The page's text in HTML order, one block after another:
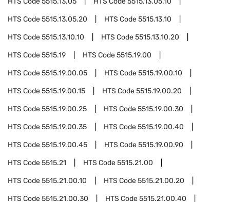
HTS Code5515.13.05.20 HTS Code5515.13.10
HTS Code5515.13.10.10 HTS Code5515.13.10.20
HTS Code5515.19 HTS Code5515.19.00
HTS Code5515.19.00.05 HTS Code5515.19.00.10
HTS Code5515.19.00.15 HTS Code5515.19.00.20
HTS Code5515.19.00.25 HTS Code5515.19.00.30
HTS Code5515.19.00.35 HTS Code5515.19.00.40
HTS Code5515.19.00.45 HTS Code5515.19.00.90
HTS Code5515.21 HTS Code5515.21.00
HTS Code5515.21.00.10 HTS Code5515.21.00.20
HTS Code5515.21.00.30 HTS Code5515.21.00.40